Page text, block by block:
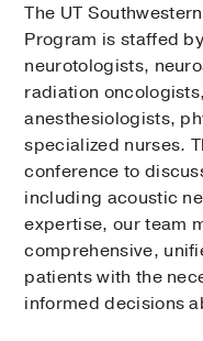
The UT
Program is staffed
neurotologists,
radiation
anesthesiologists,
specialized nurses.
conference to
including acoustic
expertise, our team
comprehensive,
patients with the
informed decisions